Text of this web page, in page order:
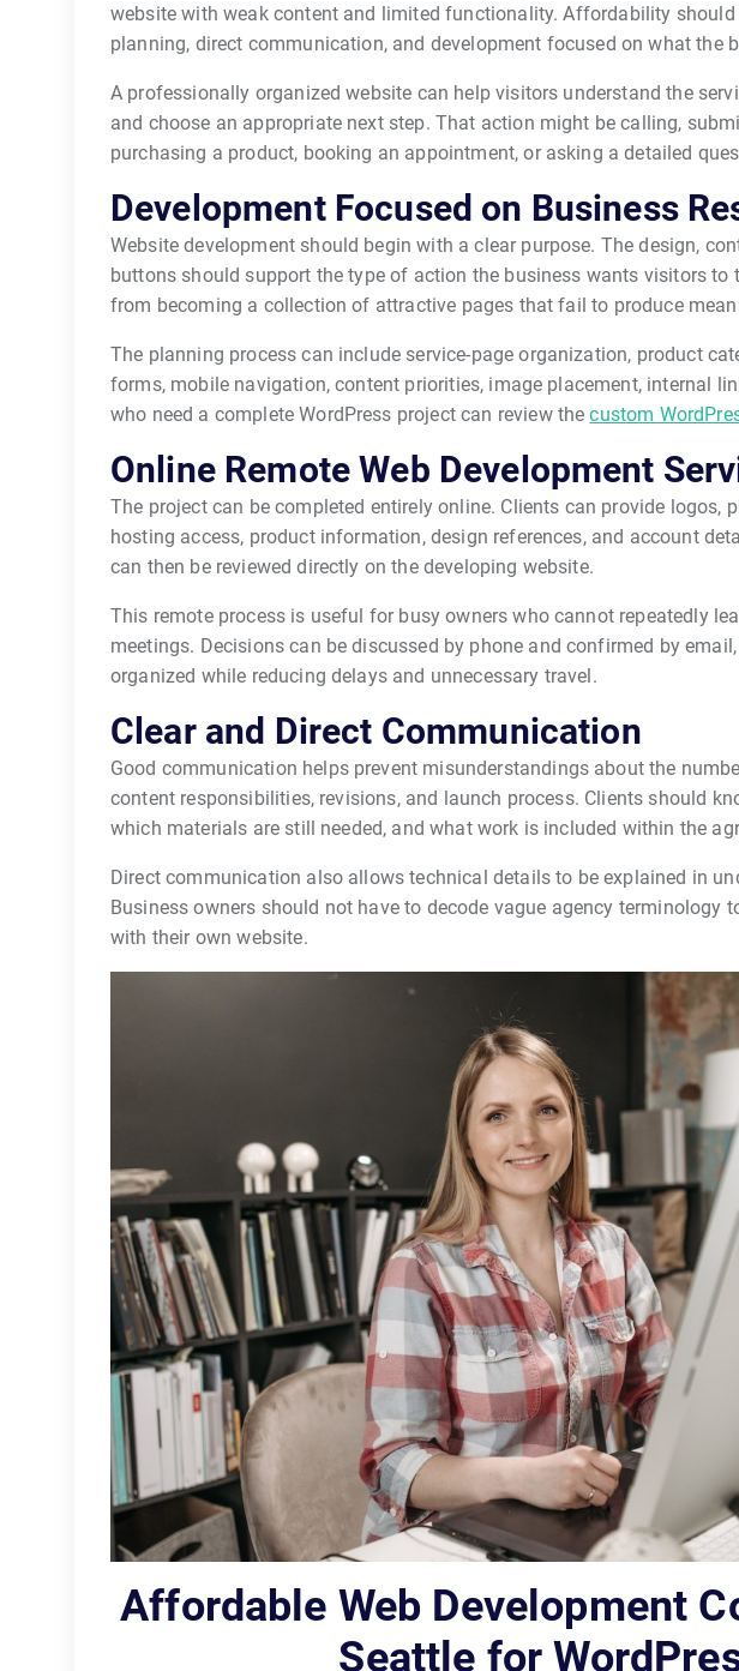
website with weak content and limited functionality. Affordability
planning, direct communication, and development focused on what the
A professionally organized website can help visitors understand the
and choose an appropriate next step. That action might be calling,
purchasing a product, booking an appointment, or asking a detailed
Development Focused on Business
Website development should begin with a clear purpose. The design,
buttons should support the type of action the business wants visitors to
from becoming a collection of attractive pages that fail to produce
The planning process can include service-page organization, product
forms, mobile navigation, content priorities, image placement, internal
who need a complete WordPress project can review thecustom
Online Remote Web Development
The project can be completed entirely online. Clients can provide logos,
hosting access, product information, design references, and account
can then be reviewed directly on the developing website.
This remote process is useful for busy owners who cannot repeatedly
meetings. Decisions can be discussed by phone and confirmed by
organized while reducing delays and unnecessary travel.
Clear and Direct Communication
Good communication helps prevent misunderstandings about the
content responsibilities, revisions, and launch process. Clients should
which materials are still needed, and what work is included within the
Direct communication also allows technical details to be explained in
Business owners should not have to decode vague agency terminology
with their own website.
Affordable Web Development
Seattle for